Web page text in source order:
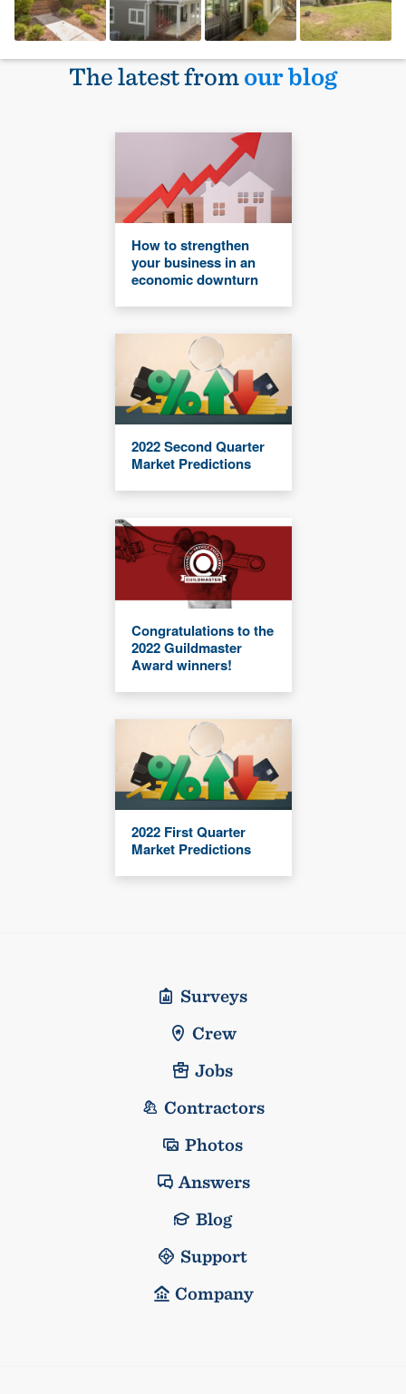
The latest fromour blog
How to strengthen
your business in an
economic downturn
2022 Second Quarter
Market Predictions
Congratulations to the
2022 Guildmaster
Award winners!
2022 First Quarter
Market Predictions
Surveys
Crew
Jobs
Contractors
Photos
Answers
Blog
Support
Company